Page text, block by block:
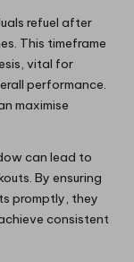
refuel after
This timeframe
vital for
performance.
maximise
can lead to
By ensuring
promptly, they
consistent